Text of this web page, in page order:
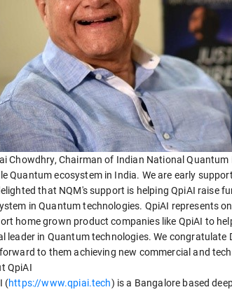
Chowdhry, Chairman of Indian National
Quantum ecosystem in India. We are early
that NQM's support is helping QpiAI raise
in Quantum technologies. QpiAI represents
home grown product companies like QpiAI to
leader in Quantum technologies. We
to them achieving new commercial and
QpiAI
(https://www.qpiai.tech) is a Bangalore based